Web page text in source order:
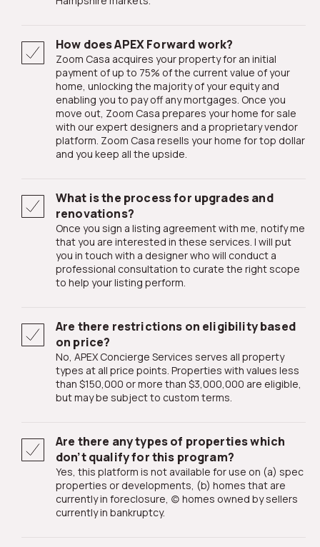
How does APEX Forward work?
Zoom Casa acquires your property for an initial
payment of up to 75% of the current value of your
home, unlocking the majority of your equity and
enabling you to pay off any mortgages. Once you
move out, Zoom Casa prepares your home for sale
with our expert designers and a proprietary vendor
platform. Zoom Casa resells your home for top dollar
and you keep all the upside.
What is the process for upgrades and
renovations?
Once you sign a listing agreement with me, notify me
that you are interested in these services. I will put
you in touch with a designer who will conduct a
professional consultation to curate the right scope
to help your listing perform.
Are there restrictions on eligibility based
on price?
No, APEX Concierge Services serves all property
types at all price points. Properties with values less
than $150,000 or more than $3,000,000 are eligible,
but may be subject to custom terms.
Are there any types of properties which
don’t qualify for this program?
Yes, this platform is not available for use on (a) spec
properties or developments, (b) homes that are
currently in foreclosure, (c) homes owned by sellers
currently in bankruptcy.